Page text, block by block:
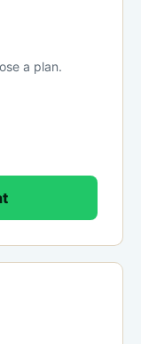
a plan.